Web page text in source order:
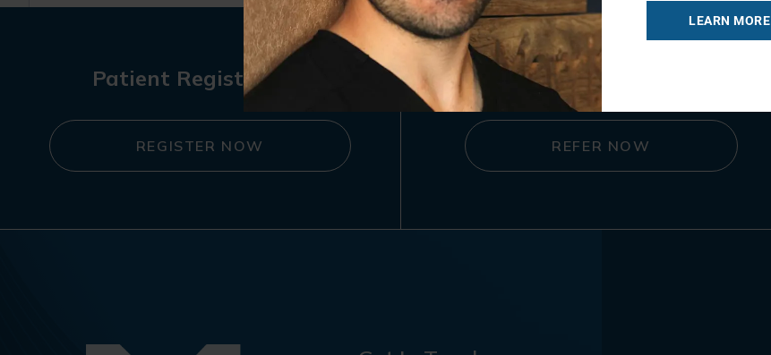
Patient Registration
REGISTER NOW
Referral Form
REFER NOW
LEARN MORE